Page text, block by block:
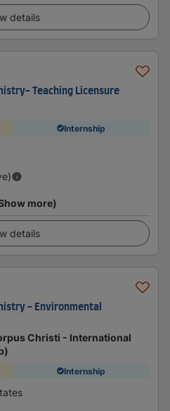
details
Teaching Licensure
Internship
more)
details
- Environmental
Christi - International
Internship